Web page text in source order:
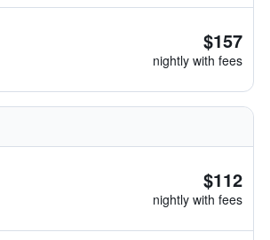
$157
nightly with fees
$112
nightly with fees